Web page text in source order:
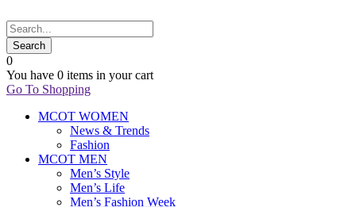
0
You have 0 items in your cart
Go To Shopping
MCOT WOMEN
News & Trends
Fashion
MCOT MEN
Men’s Style
Men’s Life
Men’s Fashion Week